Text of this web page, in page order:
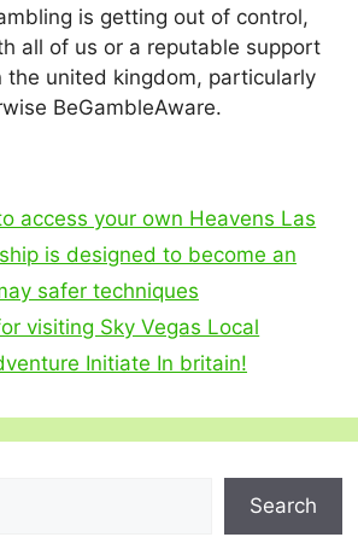
is getting out of control,
all of us or a reputable support
the united kingdom, particularly
BeGambleAware.
access your own Heavens Las
is designed to become an
safer techniques
visiting Sky Vegas Local
Initiate In britain!
Search